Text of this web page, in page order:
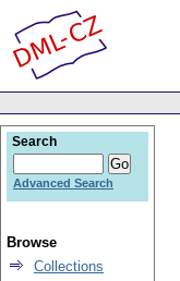
Search
Advanced Search
Browse
Collections